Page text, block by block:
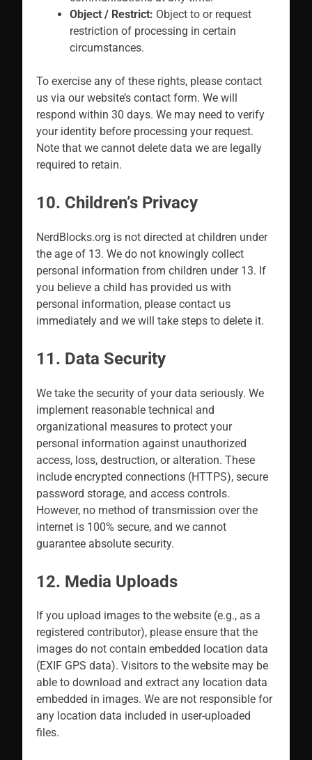
Object / Restrict: Object to or request
restriction of processing in certain
circumstances.
To exercise any of these rights, please contact
us via our website’s contact form. We will
respond within 30 days. We may need to verify
your identity before processing your request.
Note that we cannot delete data we are legally
required to retain.
10. Children’s Privacy
NerdBlocks.org is not directed at children under
the age of 13. We do not knowingly collect
personal information from children under 13. If
you believe a child has provided us with
personal information, please contact us
immediately and we will take steps to delete it.
11. Data Security
We take the security of your data seriously. We
implement reasonable technical and
organizational measures to protect your
personal information against unauthorized
access, loss, destruction, or alteration. These
include encrypted connections (HTTPS), secure
password storage, and access controls.
However, no method of transmission over the
internet is 100% secure, and we cannot
guarantee absolute security.
12. Media Uploads
If you upload images to the website (e.g., as a
registered contributor), please ensure that the
images do not contain embedded location data
(EXIF GPS data). Visitors to the website may be
able to download and extract any location data
embedded in images. We are not responsible for
any location data included in user-uploaded
files.